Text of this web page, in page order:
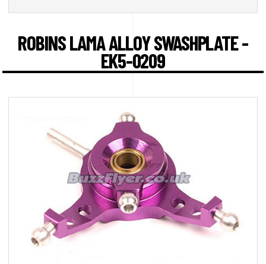
ROBINS LAMA ALLOY SWASHPLATE -
EK5-0209